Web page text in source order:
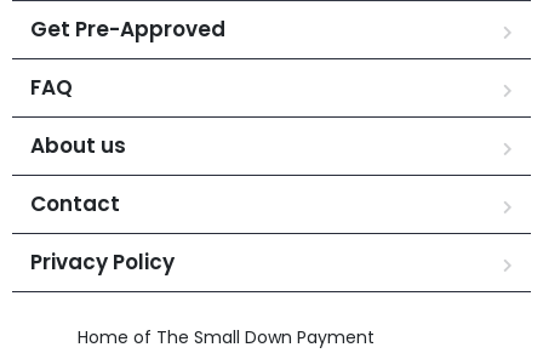
Get Pre-Approved
FAQ
About us
Contact
Privacy Policy
Home of The Small Down Payment